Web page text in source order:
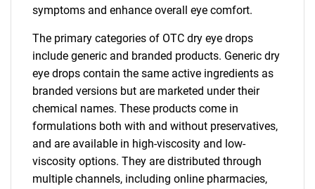
symptoms and enhance overall eye comfort.
The primary categories of OTC dry eye drops
include generic and branded products. Generic dry
eye drops contain the same active ingredients as
branded versions but are marketed under their
chemical names. These products come in
formulations both with and without preservatives,
and are available in high-viscosity and low-
viscosity options. They are distributed through
multiple channels, including online pharmacies,